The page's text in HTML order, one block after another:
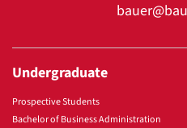
Undergraduate
Prospective Students
Bachelor of Business Administration